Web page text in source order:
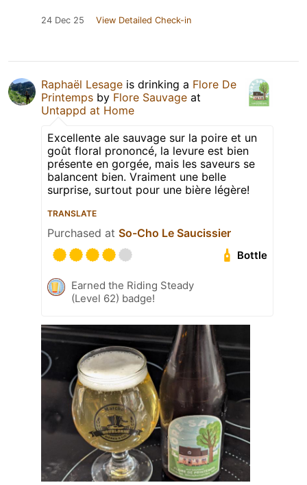
24 Dec 25 View Detailed Check-in
Raphaël Lesage is drinking a Flore De
Printemps by Flore Sauvage at
Untappd at Home
Excellente ale sauvage sur la poire et un
goût floral prononcé, la levure est bien
présente en gorgée, mais les saveurs se
balancent bien. Vraiment une belle
surprise, surtout pour une bière légère!
TRANSLATE
Purchased at So-Cho Le Saucissier
Bottle
Earned the Riding Steady
(Level 62) badge!